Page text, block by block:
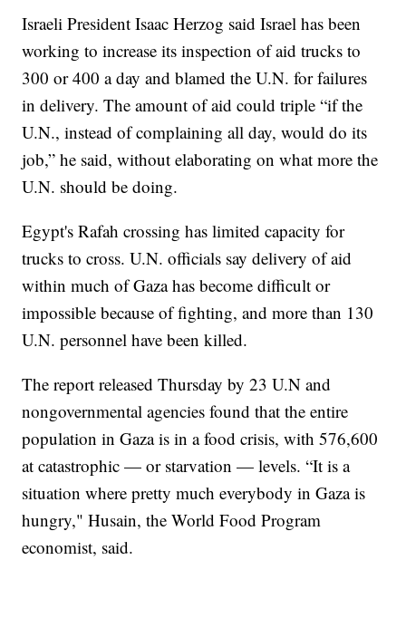
Israeli President Isaac Herzog said Israel has been
working to increase its inspection of aid trucks to
300 or 400 a day and blamed the U.N. for failures
in delivery. The amount of aid could triple “if the
U.N., instead of complaining all day, would do its
job,” he said, without elaborating on what more the
U.N. should be doing.
Egypt's Rafah crossing has limited capacity for
trucks to cross. U.N. officials say delivery of aid
within much of Gaza has become difficult or
impossible because of fighting, and more than 130
U.N. personnel have been killed.
The report released Thursday by 23 U.N and
nongovernmental agencies found that the entire
population in Gaza is in a food crisis, with 576,600
at catastrophic — or starvation — levels. “It is a
situation where pretty much everybody in Gaza is
hungry," Husain, the World Food Program
economist, said.